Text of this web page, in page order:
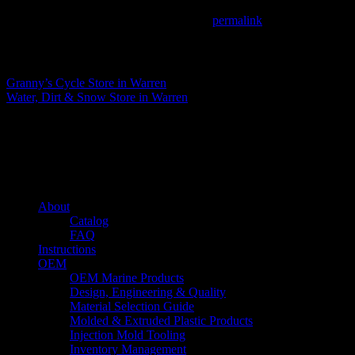
permalink
Granny’s Cycle Store in Warren
Water, Dirt & Snow Store in Warren
About
Catalog
FAQ
Instructions
OEM
OEM Marine Products
Design, Engineering & Quality
Material Selection Guide
Molded & Extruded Plastic Products
Injection Mold Tooling
Inventory Management